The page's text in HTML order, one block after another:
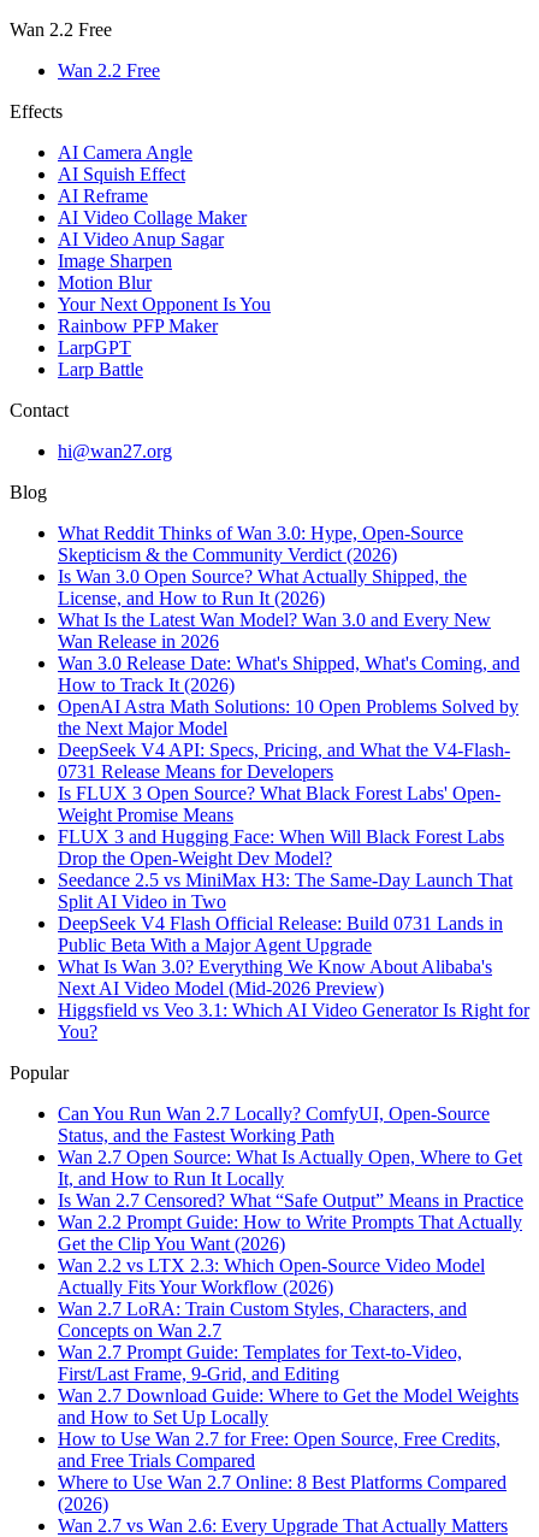
Wan 2.2 Free
Wan 2.2 Free
Effects
AI Camera Angle
AI Squish Effect
AI Reframe
AI Video Collage Maker
AI Video Anup Sagar
Image Sharpen
Motion Blur
Your Next Opponent Is You
Rainbow PFP Maker
LarpGPT
Larp Battle
Contact
hi@wan27.org
Blog
What Reddit Thinks of Wan 3.0: Hype, Open-Source
Skepticism & the Community Verdict (2026)
Is Wan 3.0 Open Source? What Actually Shipped, the
License, and How to Run It (2026)
What Is the Latest Wan Model? Wan 3.0 and Every New
Wan Release in 2026
Wan 3.0 Release Date: What's Shipped, What's Coming, and
How to Track It (2026)
OpenAI Astra Math Solutions: 10 Open Problems Solved by
the Next Major Model
DeepSeek V4 API: Specs, Pricing, and What the V4-Flash-
0731 Release Means for Developers
Is FLUX 3 Open Source? What Black Forest Labs' Open-
Weight Promise Means
FLUX 3 and Hugging Face: When Will Black Forest Labs
Drop the Open-Weight Dev Model?
Seedance 2.5 vs MiniMax H3: The Same-Day Launch That
Split AI Video in Two
DeepSeek V4 Flash Official Release: Build 0731 Lands in
Public Beta With a Major Agent Upgrade
What Is Wan 3.0? Everything We Know About Alibaba's
Next AI Video Model (Mid-2026 Preview)
Higgsfield vs Veo 3.1: Which AI Video Generator Is Right for
You?
Popular
Can You Run Wan 2.7 Locally? ComfyUI, Open-Source
Status, and the Fastest Working Path
Wan 2.7 Open Source: What Is Actually Open, Where to Get
It, and How to Run It Locally
Is Wan 2.7 Censored? What “Safe Output” Means in Practice
Wan 2.2 Prompt Guide: How to Write Prompts That Actually
Get the Clip You Want (2026)
Wan 2.2 vs LTX 2.3: Which Open-Source Video Model
Actually Fits Your Workflow (2026)
Wan 2.7 LoRA: Train Custom Styles, Characters, and
Concepts on Wan 2.7
Wan 2.7 Prompt Guide: Templates for Text-to-Video,
First/Last Frame, 9-Grid, and Editing
Wan 2.7 Download Guide: Where to Get the Model Weights
and How to Set Up Locally
How to Use Wan 2.7 for Free: Open Source, Free Credits,
and Free Trials Compared
Where to Use Wan 2.7 Online: 8 Best Platforms Compared
(2026)
Wan 2.7 vs Wan 2.6: Every Upgrade That Actually Matters